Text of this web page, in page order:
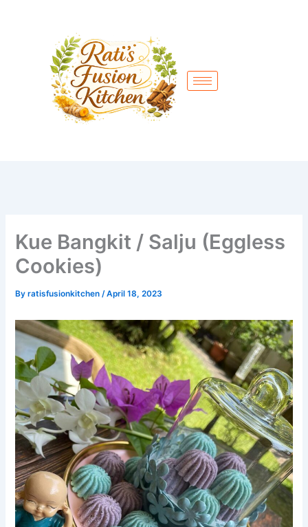
Kue Bangkit / Salju (Eggless
Cookies)
Byratisfusionkitchen/April 18, 2023